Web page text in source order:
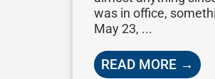
was in office,
May 23, ...
READ MORE →